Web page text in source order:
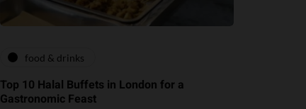
food & drinks
Top 10 Halal Buffets in London for a
Gastronomic Feast